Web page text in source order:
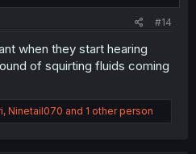
#14
when they start hearing
of squirting fluids coming
, Ninetail070 and 1 other person